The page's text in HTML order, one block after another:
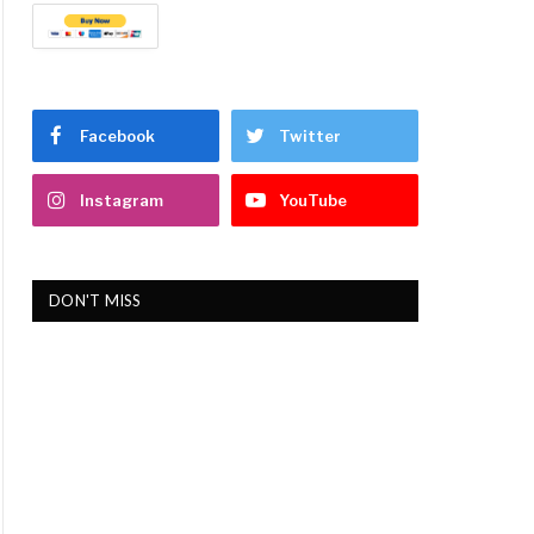
Facebook Twitter
Instagram YouTube
DON'T MISS